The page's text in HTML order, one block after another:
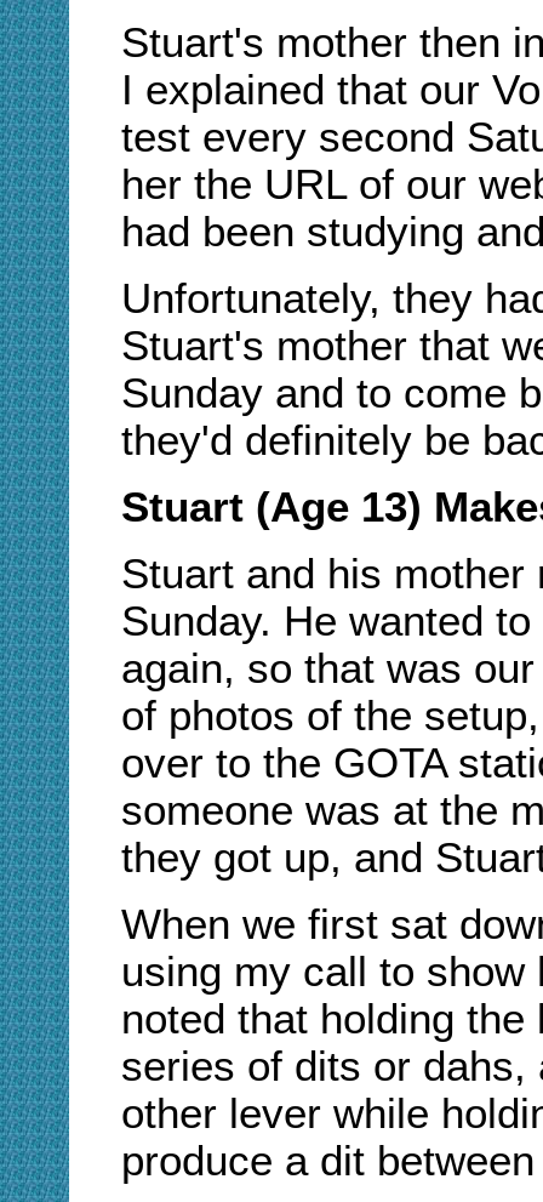
Stuart's mother then
I explained that our
test every second
her the URL of our
had been studying
Unfortunately, they
Stuart's mother that
Sunday and to come
they'd definitely be
Stuart (Age 13)
Stuart and his mother
Sunday. He wanted
again, so that was
of photos of the
over to the GOTA
someone was at the
they got up, and
When we first sat
using my call to show
noted that holding
series of dits or dahs,
other lever while
produce a dit